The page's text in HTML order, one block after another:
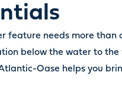
feature needs more than
below the water to the
Oase helps you